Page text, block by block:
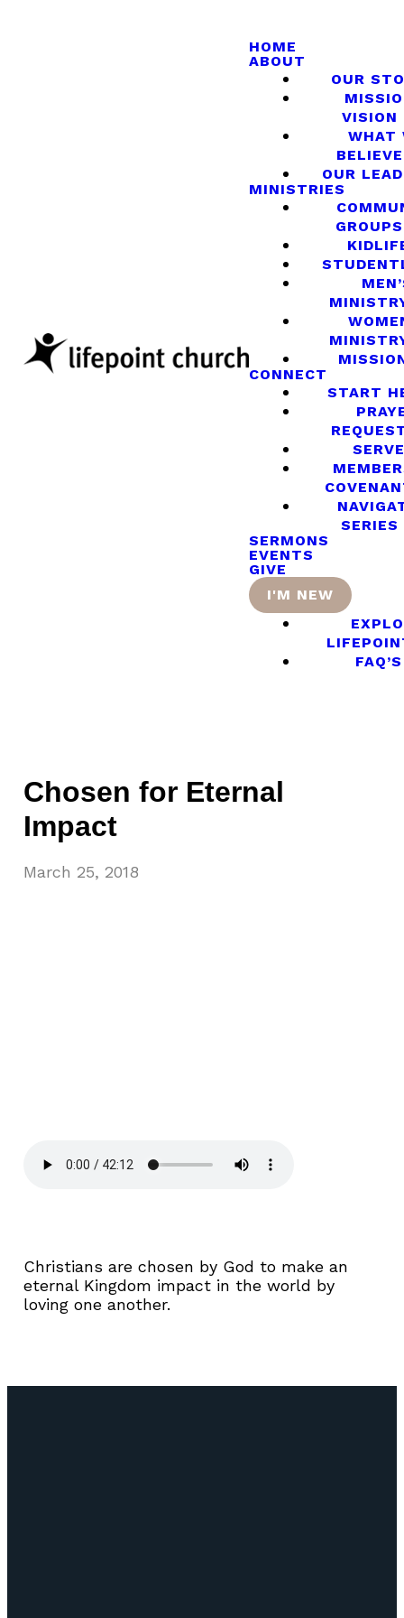
HOME
ABOUT
OUR
VISION
WHAT
BELIEVE
OUR
MINISTRIES
GROUPS
CONNECT
START
SERVE
SERIES
SERMONS
EVENTS
GIVE
I'M NEW
FAQ’S
Chosen for Eternal
Impact
March 25, 2018
Christians are chosen by God to make an
eternal Kingdom impact in the world by
loving one another.